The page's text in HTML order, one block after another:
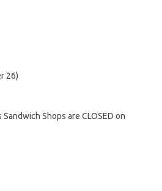
26)
Shops are CLOSED on